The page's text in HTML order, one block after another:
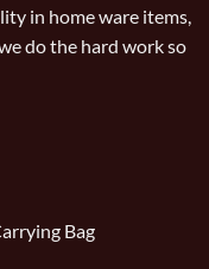
in home ware items,
do the hard work so
Bag